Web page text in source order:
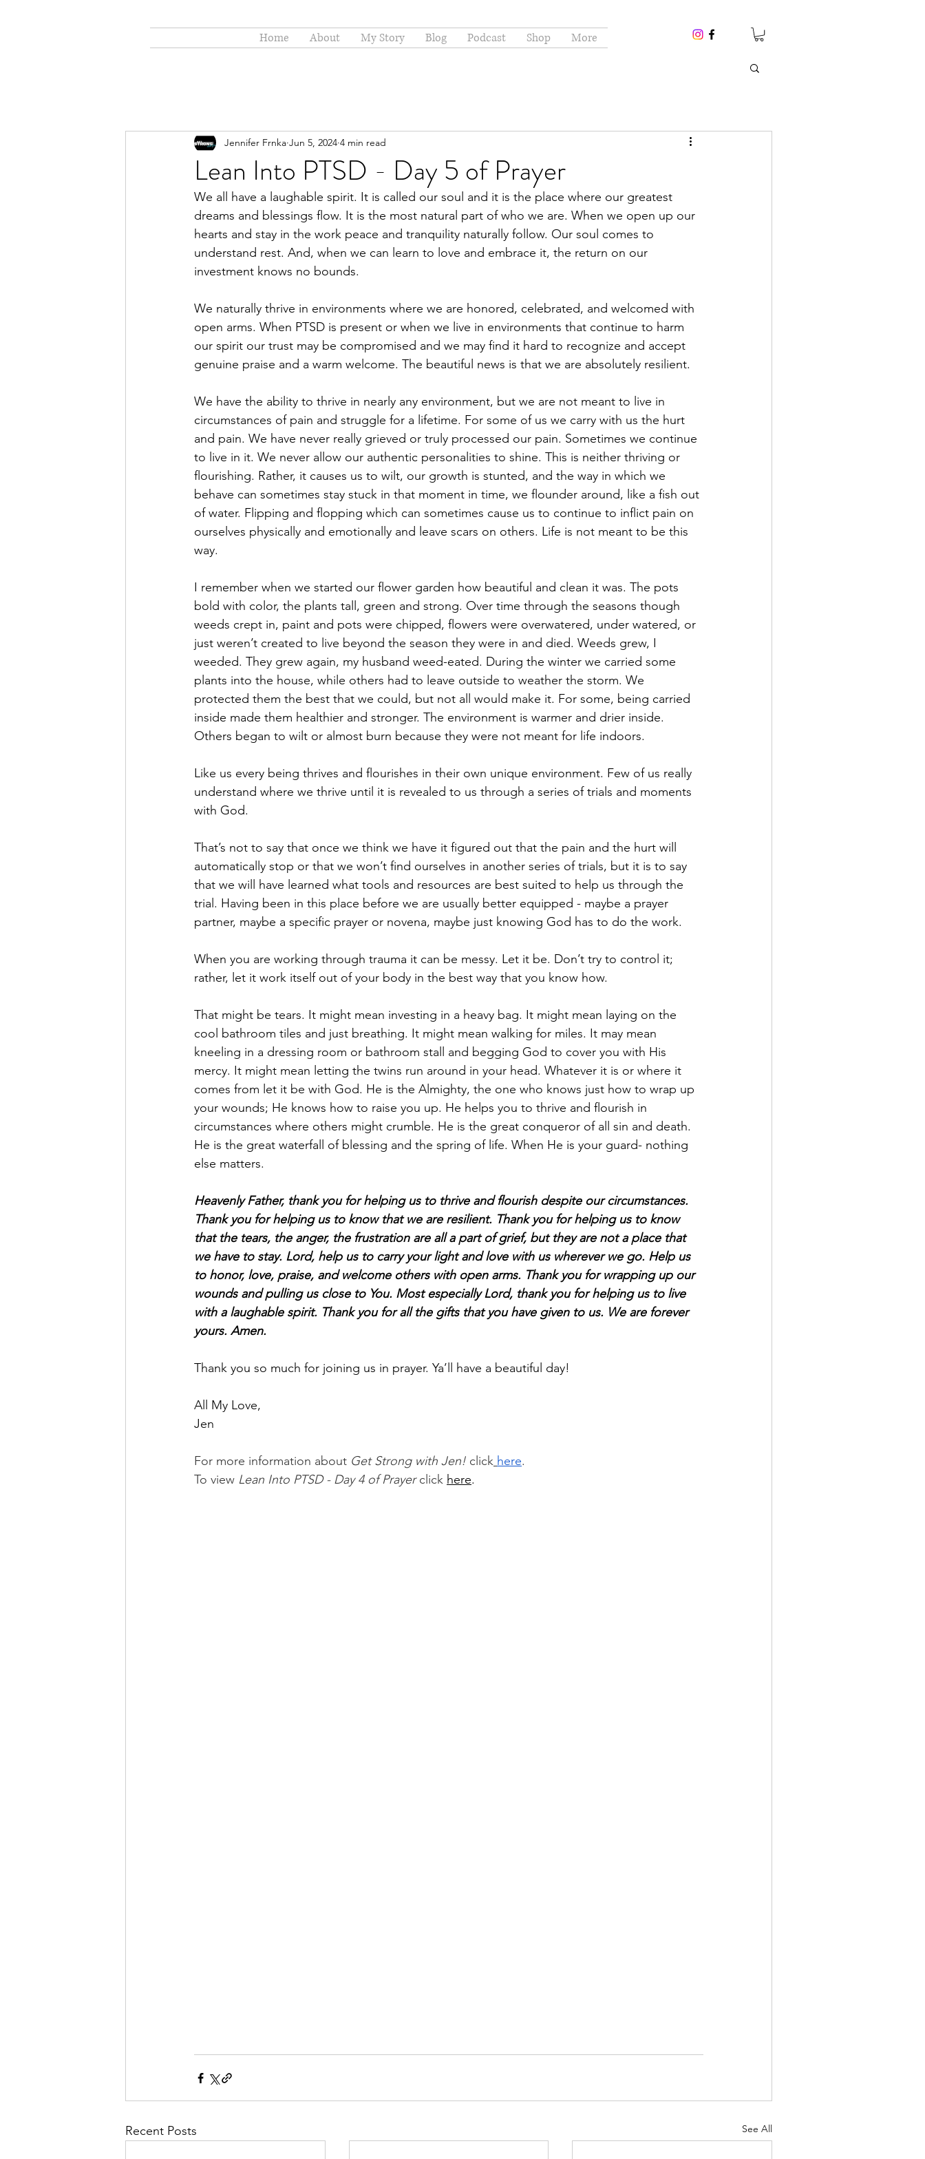
Home About My Story Blog Podcast Shop More
Lean Into PTSD - Day 5 of Prayer
Jennifer Frnka Jun 5, 2024 4 min read
We all have a laughable spirit. It is called our soul and it is the place where our greatest
dreams and blessings flow. It is the most natural part of who we are. When we open up our
hearts and stay in the work peace and tranquility naturally follow. Our soul comes to
understand rest. And, when we can learn to love and embrace it, the return on our
investment knows no bounds.
We naturally thrive in environments where we are honored, celebrated, and welcomed with
open arms. When PTSD is present or when we live in environments that continue to harm
our spirit our trust may be compromised and we may find it hard to recognize and accept
genuine praise and a warm welcome. The beautiful news is that we are absolutely resilient.
We have the ability to thrive in nearly any environment, but we are not meant to live in
circumstances of pain and struggle for a lifetime. For some of us we carry with us the hurt
and pain. We have never really grieved or truly processed our pain. Sometimes we continue
to live in it. We never allow our authentic personalities to shine. This is neither thriving or
flourishing. Rather, it causes us to wilt, our growth is stunted, and the way in which we
behave can sometimes stay stuck in that moment in time, we flounder around, like a fish out
of water. Flipping and flopping which can sometimes cause us to continue to inflict pain on
ourselves physically and emotionally and leave scars on others. Life is not meant to be this
way.
I remember when we started our flower garden how beautiful and clean it was. The pots
bold with color, the plants tall, green and strong. Over time through the seasons though
weeds crept in, paint and pots were chipped, flowers were overwatered, under watered, or
just weren’t created to live beyond the season they were in and died. Weeds grew, I
weeded. They grew again, my husband weed-eated. During the winter we carried some
plants into the house, while others had to leave outside to weather the storm. We
protected them the best that we could, but not all would make it. For some, being carried
inside made them healthier and stronger. The environment is warmer and drier inside.
Others began to wilt or almost burn because they were not meant for life indoors.
Like us every being thrives and flourishes in their own unique environment. Few of us really
understand where we thrive until it is revealed to us through a series of trials and moments
with God.
That’s not to say that once we think we have it figured out that the pain and the hurt will
automatically stop or that we won’t find ourselves in another series of trials, but it is to say
that we will have learned what tools and resources are best suited to help us through the
trial. Having been in this place before we are usually better equipped - maybe a prayer
partner, maybe a specific prayer or novena, maybe just knowing God has to do the work.
When you are working through trauma it can be messy. Let it be. Don’t try to control it;
rather, let it work itself out of your body in the best way that you know how.
That might be tears. It might mean investing in a heavy bag. It might mean laying on the
cool bathroom tiles and just breathing. It might mean walking for miles. It may mean
kneeling in a dressing room or bathroom stall and begging God to cover you with His
mercy. It might mean letting the twins run around in your head. Whatever it is or where it
comes from let it be with God. He is the Almighty, the one who knows just how to wrap up
your wounds; He knows how to raise you up. He helps you to thrive and flourish in
circumstances where others might crumble. He is the great conqueror of all sin and death.
He is the great waterfall of blessing and the spring of life. When He is your guard- nothing
else matters.
Heavenly Father, thank you for helping us to thrive and flourish despite our circumstances.
Thank you for helping us to know that we are resilient. Thank you for helping us to know
that the tears, the anger, the frustration are all a part of grief, but they are not a place that
we have to stay. Lord, help us to carry your light and love with us wherever we go. Help us
to honor, love, praise, and welcome others with open arms. Thank you for wrapping up our
wounds and pulling us close to You. Most especially Lord, thank you for helping us to live
with a laughable spirit. Thank you for all the gifts that you have given to us. We are forever
yours. Amen.
Thank you so much for joining us in prayer. Ya’ll have a beautiful day!
All My Love,
Jen
For more information about Get Strong with Jen! click here.
To view Lean Into PTSD - Day 4 of Prayer click here.
Recent Posts See All